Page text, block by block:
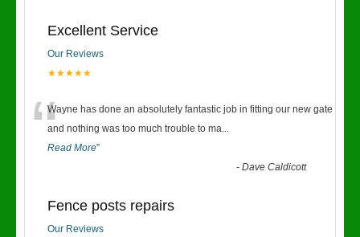
Excellent Service
Our Reviews
★★★★★
“Wayne has done an absolutely fantastic job in fitting our new gate
and nothing was too much trouble to ma...
Read More”
-Dave Caldicott
Fence posts repairs
Our Reviews